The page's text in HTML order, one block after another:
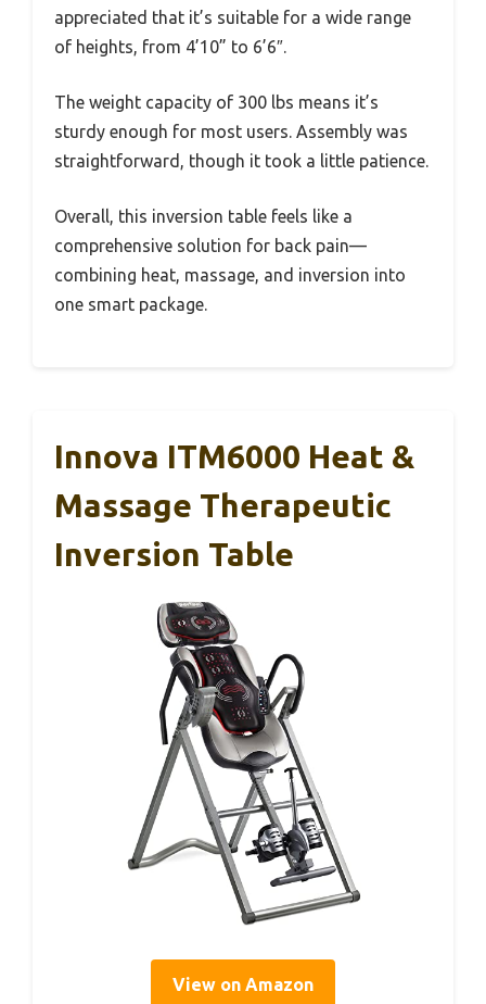
appreciated that it’s suitable for a wide range
of heights, from 4’10” to 6’6″.
The weight capacity of 300 lbs means it’s
sturdy enough for most users. Assembly was
straightforward, though it took a little patience.
Overall, this inversion table feels like a
comprehensive solution for back pain—
combining heat, massage, and inversion into
one smart package.
Innova ITM6000 Heat &
Massage Therapeutic
Inversion Table
View on Amazon